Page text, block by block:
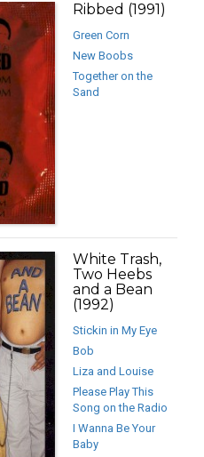
Ribbed (1991)
Green Corn
New Boobs
Together on the
Sand
White Trash,
Two Heebs
and a Bean
(1992)
Stickin in My Eye
Bob
Liza and Louise
Please Play This
Song on the Radio
I Wanna Be Your
Baby